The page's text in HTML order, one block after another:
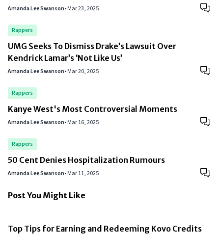
Amanda Lee Swanson•Mar 23, 2025
Rappers
UMG Seeks To Dismiss Drake’s Lawsuit Over
Kendrick Lamar’s ‘Not Like Us’
Amanda Lee Swanson•Mar 20, 2025
Rappers
Kanye West's Most Controversial Moments
Amanda Lee Swanson•Mar 16, 2025
Rappers
50 Cent Denies Hospitalization Rumours
Amanda Lee Swanson•Mar 11, 2025
Post You Might Like
Top Tips for Earning and Redeeming Kovo Credits